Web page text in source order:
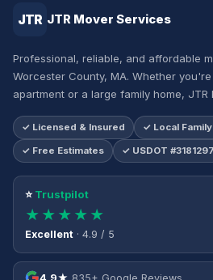
JTR JTR Mover Services
Professional, reliable, and affordable
Worcester County, MA. Whether
apartment or a large family home,
✓ Licensed & Insured ✓ Local
✓ Free Estimates ✓ USDOT #3181297
⭐Trustpilot
★★★★★
Excellent · 4.9 / 5